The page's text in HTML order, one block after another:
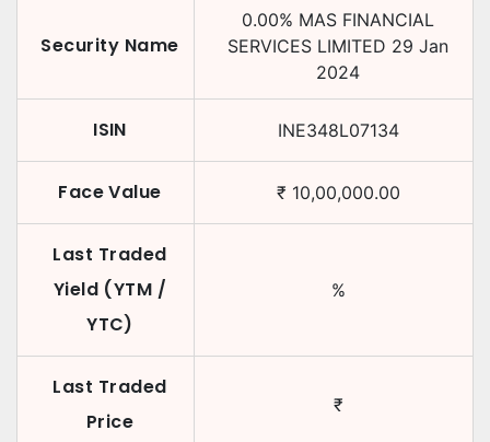
Security Name
0.00% MAS FINANCIAL
SERVICES LIMITED 29 Jan
2024
ISIN INE348L07134
Face Value ₹ 10,00,000.00
Last Traded
Yield (YTM /
YTC)
%
Last Traded
Price
₹